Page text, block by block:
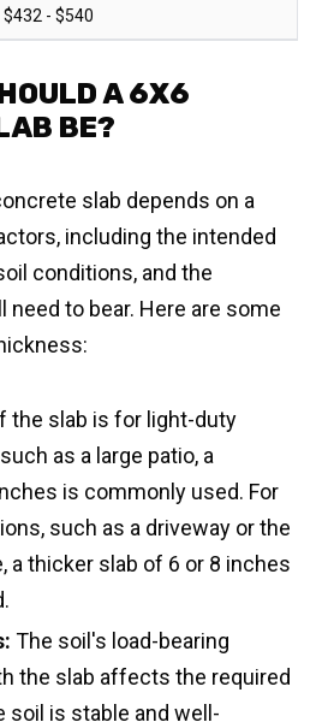
$432 - $540
A 6X6
BE?
slab depends on a
including the intended
conditions, and the
need to bear. Here are some
the slab is for light-duty
as a large patio, a
is commonly used. For
such as a driveway or the
a thicker slab of 6 or 8 inches
The soil's load-bearing
the slab affects the required
is stable and well-